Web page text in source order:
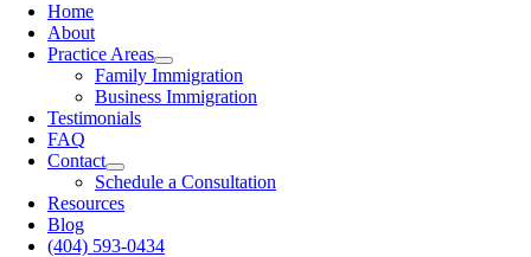
Home
About
Practice Areas
Family Immigration
Business Immigration
Testimonials
FAQ
Contact
Schedule a Consultation
Resources
Blog
(404) 593-0434